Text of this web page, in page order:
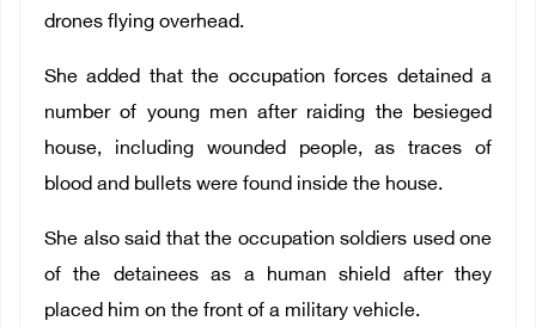
drones flying overhead.
She added that the occupation forces detained a
number of young men after raiding the besieged
house, including wounded people, as traces of
blood and bullets were found inside the house.
She also said that the occupation soldiers used one
of the detainees as a human shield after they
placed him on the front of a military vehicle.